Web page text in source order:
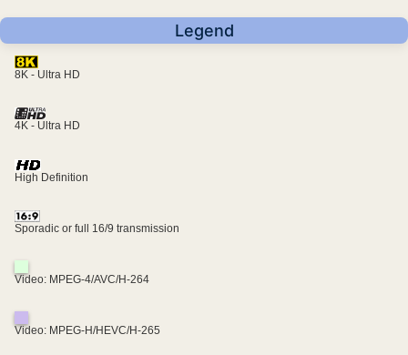
Legend
8K - Ultra HD
4K - Ultra HD
High Definition
Sporadic or full 16/9 transmission
Video: MPEG-4/AVC/H-264
Video: MPEG-H/HEVC/H-265